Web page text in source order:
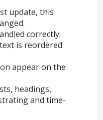
update, this
correctly:
is reordered
appear on the
headings,
and time-